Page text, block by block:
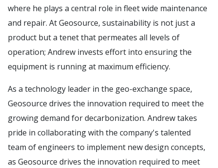
where he plays a central role in fleet wide maintenance
and repair. At Geosource, sustainability is not just a
product but a tenet that permeates all levels of
operation; Andrew invests effort into ensuring the
equipment is running at maximum efficiency.
As a technology leader in the geo-exchange space,
Geosource drives the innovation required to meet the
growing demand for decarbonization. Andrew takes
pride in collaborating with the company's talented
team of engineers to implement new design concepts,
as Geosource drives the innovation required to meet